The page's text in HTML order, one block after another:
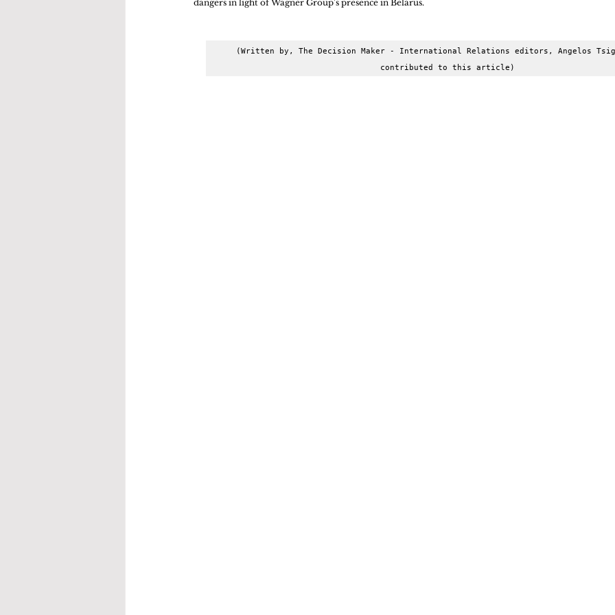
dangers in light of Wagner Group's presence in Belarus.
(Written by, The Decision Maker - International Relations editors, Angelos
contributed to this article)